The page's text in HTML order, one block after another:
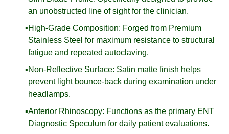
an unobstructed line of sight for the clinician.
High-Grade Composition: Forged from Premium
Stainless Steel for maximum resistance to structural
fatigue and repeated autoclaving.
Non-Reflective Surface: Satin matte finish helps
prevent light bounce-back during examination under
headlamps.
Anterior Rhinoscopy: Functions as the primary ENT
Diagnostic Speculum for daily patient evaluations.